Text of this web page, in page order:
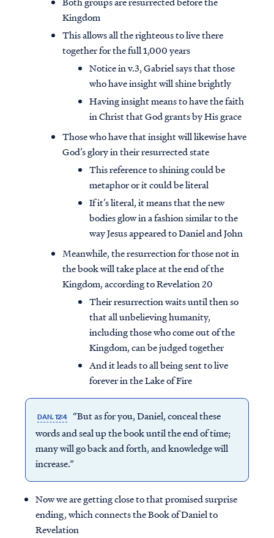
Kingdom
This allows all the righteous to live there
together for the full 1,000 years
Notice in v.3, Gabriel says that those
who have insight will shine brightly
Having insight means to have the faith
in Christ that God grants by His grace
Those who have that insight will likewise have
God’s glory in their resurrected state
This reference to shining could be
metaphor or it could be literal
If it’s literal, it means that the new
bodies glow in a fashion similar to the
way Jesus appeared to Daniel and John
Meanwhile, the resurrection for those not in
the book will take place at the end of the
Kingdom, according to Revelation 20
Their resurrection waits until then so
that all unbelieving humanity,
including those who come out of the
Kingdom, can be judged together
And it leads to all being sent to live
forever in the Lake of Fire
DAN. 12:4
“But as for you, Daniel, conceal these
words and seal up the book until the end of time;
many will go back and forth, and knowledge will
increase.”
Now we are getting close to that promised surprise
ending, which connects the Book of Daniel to
Revelation